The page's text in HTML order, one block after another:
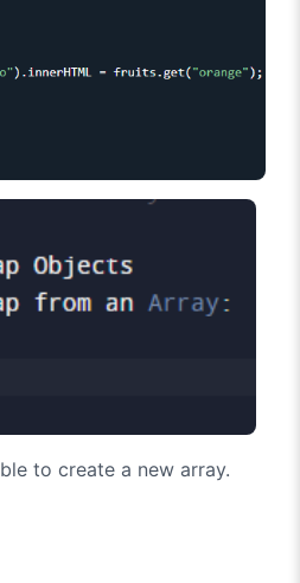
to create a new array.